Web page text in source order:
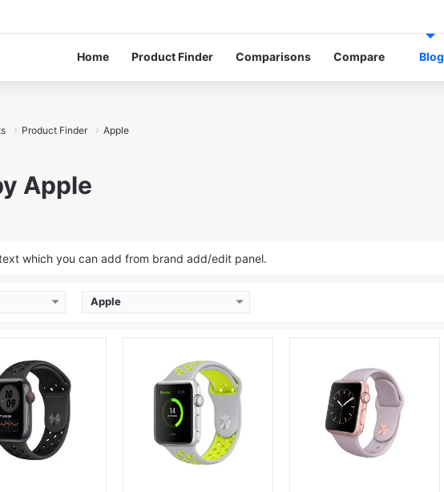
Home Product Finder Comparisons Compare Blog
Product Finder Apple
Apple
which you can add from brand add/edit panel.
Apple